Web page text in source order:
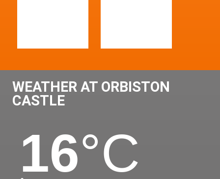
WEATHER AT ORBISTON
CASTLE
16°C